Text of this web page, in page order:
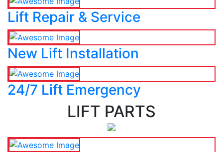
Lift Repair & Service
New Lift Installation
24/7 Lift Emergency
LIFT PARTS